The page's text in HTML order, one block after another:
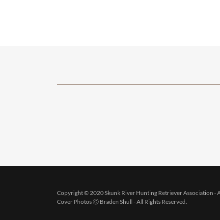
Copyright © 2020 Skunk River Hunting Retriever Association -
Cover Photos Ⓒ Braden Shull - All Rights Reserved.